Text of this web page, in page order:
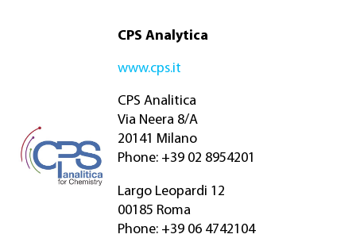
CPS Analytica
www.cps.it
CPS Analitica
Via Neera 8/A
20141 Milano
Phone: +39 02 8954201
Largo Leopardi 12
00185 Roma
Phone: +39 06 4742104